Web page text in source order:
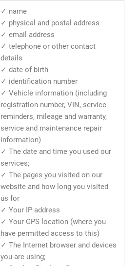
✓ name
✓ physical and postal address
✓ email address
✓ telephone or other contact
details
✓ date of birth
✓ identification number
✓ Vehicle information (including
registration number, VIN, service
reminders, mileage and warranty,
service and maintenance repair
information)
✓ The date and time you used our
services;
✓ The pages you visited on our
website and how long you visited
us for
✓ Your IP address
✓ Your GPS location (where you
have permitted access to this)
✓ The Internet browser and devices
you are using;